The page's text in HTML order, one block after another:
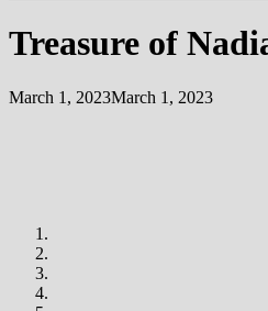
Treasure of
March 1, 2023March 1, 2023